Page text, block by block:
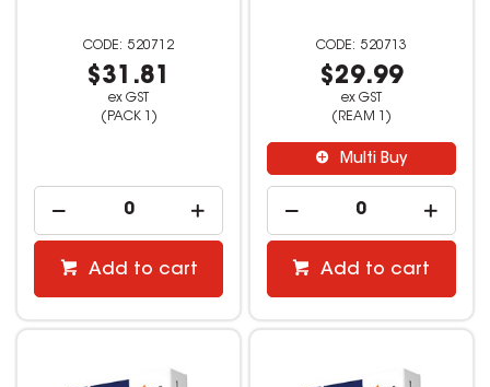
520712
$31.81
ex GST
(PACK 1)
Add to cart
520713
$29.99
ex GST
(REAM 1)
Multi Buy
Add to cart